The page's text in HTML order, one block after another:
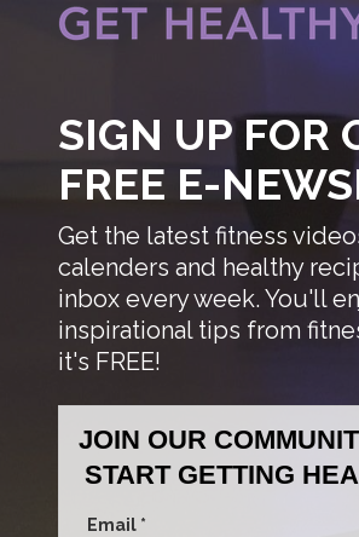
SIGN UP FOR
JOIN OUR
START GETTING
Email *
FREE E-
Get the latest fitness
calenders and healthy
inbox every week. You'll
inspirational tips from
it's FREE!